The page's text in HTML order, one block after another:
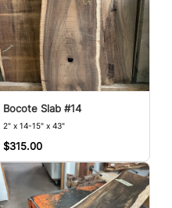
Bocote Slab #14
2" x 14-15" x 43"
$315.00